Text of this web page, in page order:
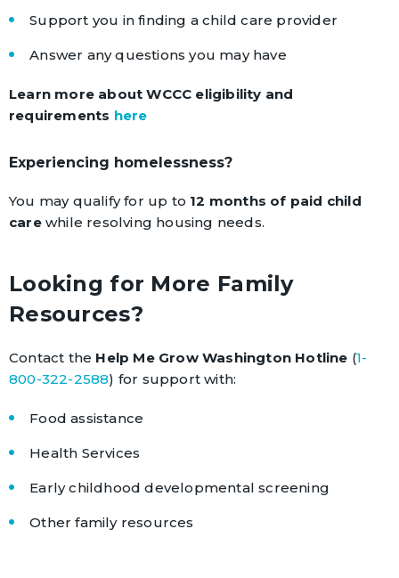
Support you in finding a child care provider
Answer any questions you may have
Learn more about WCCC eligibility and
requirements here
Experiencing homelessness?
You may qualify for up to 12 months of paid child
carewhile resolving housing needs.
Looking for More Family
Resources?
Contact the Help Me Grow Washington Hotline (1-
800-322-2588) for support with:
Food assistance
Health Services
Early childhood developmental screening
Other family resources